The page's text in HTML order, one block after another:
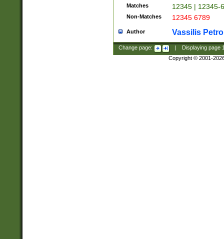
Matches 12345 | 12345-
Non-Matches 12345 6789
Author Vassilis
Change page: Displaying page
Copyright © 2001-